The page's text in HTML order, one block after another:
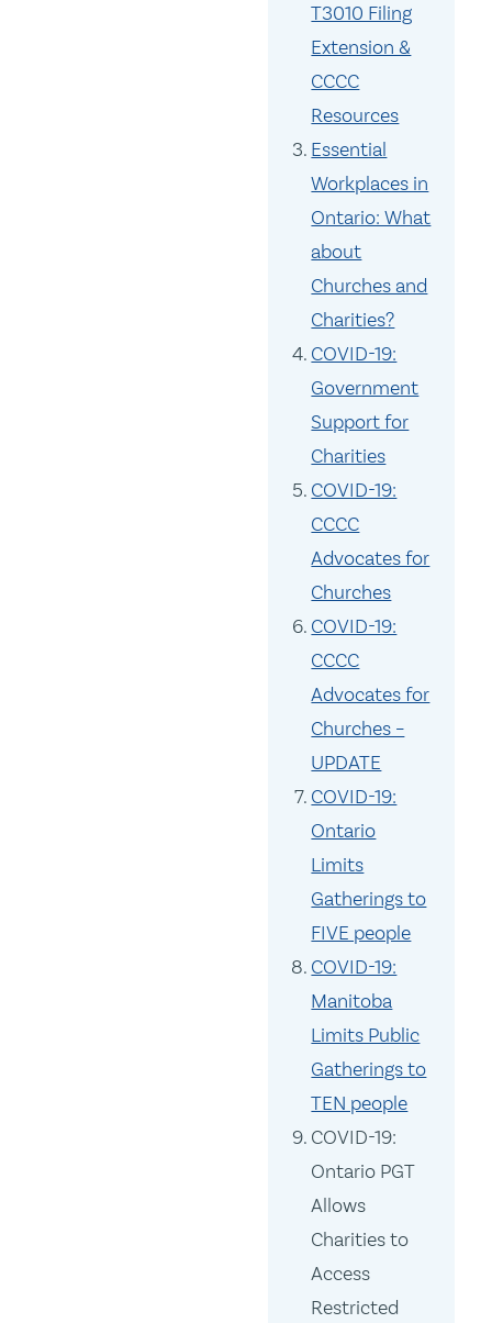
T3010 Filing
Extension &
CCCC
Resources
Essential
Workplaces in
Ontario: What
about
Churches and
Charities?
COVID-19:
Government
Support for
Charities
COVID-19:
CCCC
Advocates for
Churches
COVID-19:
CCCC
Advocates for
Churches –
UPDATE
COVID-19:
Ontario
Limits
Gatherings to
FIVE people
COVID-19:
Manitoba
Limits Public
Gatherings to
TEN people
COVID-19:
Ontario PGT
Allows
Charities to
Access
Restricted